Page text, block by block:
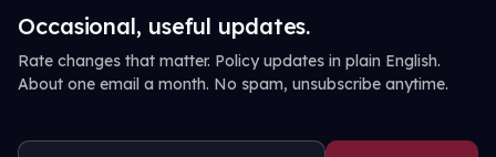
Occasional, useful updates.
Rate changes that matter. Policy updates in plain English.
About one email a month. No spam, unsubscribe anytime.